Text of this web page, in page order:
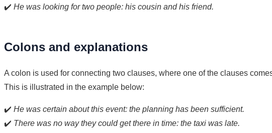
✔️ He was looking for two people: his cousin and his friend.
Colons and explanations
A colon is used for connecting two clauses, where one of the clauses
This is illustrated in the example below:
✔️ He was certain about this event: the planning has been sufficient.
✔️ There was no way they could get there in time: the taxi was late.